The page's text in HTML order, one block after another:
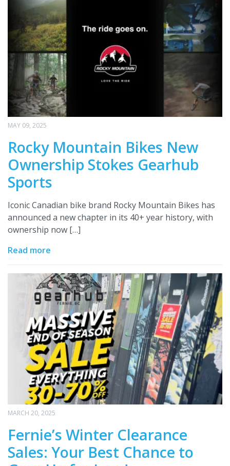
MAY 09, 2025
Rocky Mountain Bikes New
Ownership Stokes Gearhub
Sports
Iconic Canadian bike brand Rocky Mountain Bikes has
announced a new chapter in its 40+ year history, with
ownership now […]
Read more
MARCH 20, 2025
Fernie’s Winter Clearance
Sales: Your Best Chance to